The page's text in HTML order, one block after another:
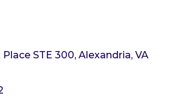
STE 300 Alexandria VA